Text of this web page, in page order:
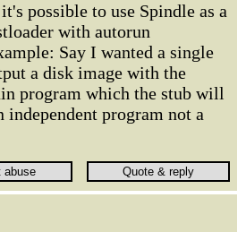
possible to use Spindle as a
with autorun
Say I wanted a single
a disk image with the
program which the stub will
independent program not a